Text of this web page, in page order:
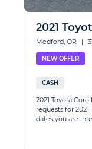
2021
Medford, OR |
NEW OFFER
CASH
2021 Toyota
requests for
dates you are